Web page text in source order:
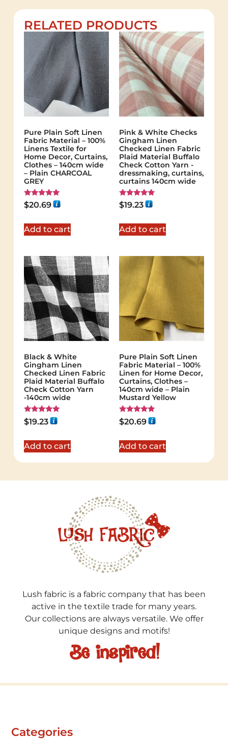
RELATED PRODUCTS
Pure Plain Soft Linen
Fabric Material – 100%
Linens Textile for
Home Decor, Curtains,
Clothes – 140cm wide
– Plain CHARCOAL
GREY
Rated
5.00
$20.69
Add to cart
Pink & White Checks
Gingham Linen
Checked Linen Fabric
Plaid Material Buffalo
Check Cotton Yarn -
dressmaking, curtains,
curtains 140cm wide
Rated
5.00
$19.23
Add to cart
Black & White
Gingham Linen
Checked Linen Fabric
Plaid Material Buffalo
Check Cotton Yarn
-140cm wide
Rated
5.00
$19.23
Add to cart
Pure Plain Soft Linen
Fabric Material – 100%
Linen for Home Decor,
Curtains, Clothes –
140cm wide – Plain
Mustard Yellow
Rated
5.00
$20.69
Add to cart
Lush fabric is a fabric company that has been
active in the textile trade for many years.
Our collections are always versatile. We offer
unique designs and motifs!
Be inspired!
Categories